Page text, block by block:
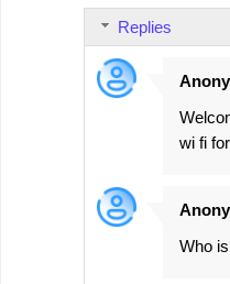
Replies
wi fi
Who